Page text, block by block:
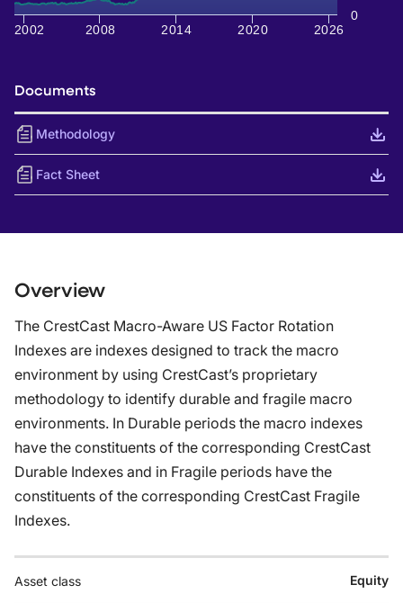
2002 2008 2014 2020 2026
0
Documents
Methodology
Fact Sheet
Overview
The CrestCast Macro-Aware US Factor Rotation
Indexes are indexes designed to track the macro
environment by using CrestCast’s proprietary
methodology to identify durable and fragile macro
environments. In Durable periods the macro indexes
have the constituents of the corresponding CrestCast
Durable Indexes and in Fragile periods have the
constituents of the corresponding CrestCast Fragile
Indexes.
Asset class Equity